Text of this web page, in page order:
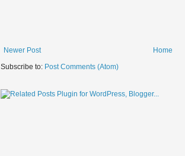
Newer Post
Home
Subscribe to: Post Comments (Atom)